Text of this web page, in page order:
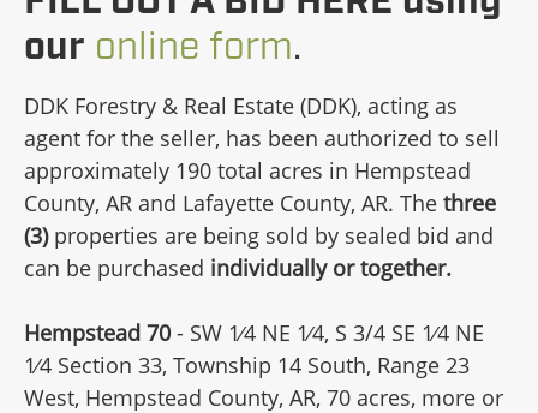
our online form.
DDK Forestry & Real Estate (DDK), acting as
agent for the seller, has been authorized to sell
approximately 190 total acres in Hempstead
County, AR and Lafayette County, AR. The three
(3)properties are being sold by sealed bid and
can be purchased individually or together.
Hempstead 70- SW 1⁄4 NE 1⁄4, S 3/4 SE 1⁄4 NE
1⁄4 Section 33, Township 14 South, Range 23
West, Hempstead County, AR, 70 acres, more or